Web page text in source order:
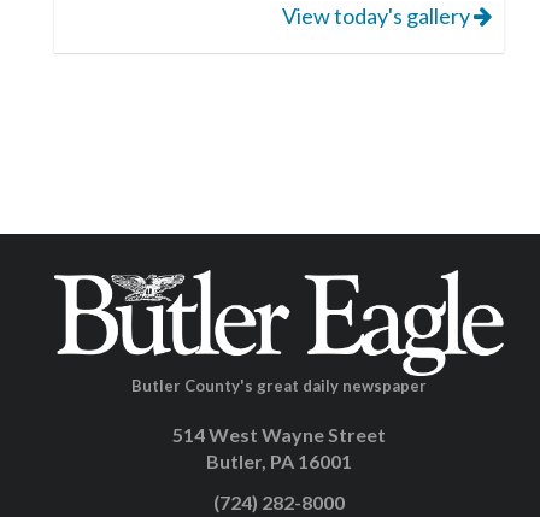
View today's gallery
Butler County's great daily newspaper
514 West Wayne Street
Butler, PA 16001
(724) 282-8000